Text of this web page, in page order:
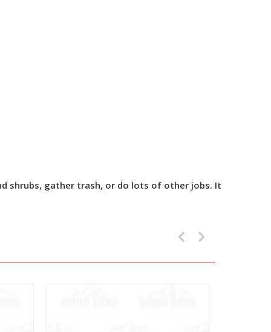
shrubs, gather trash, or do lots of other jobs. It